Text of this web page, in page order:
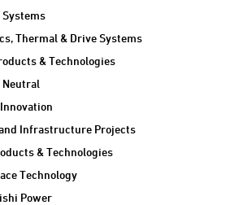
Systems
Thermal & Drive Systems
& Technologies
Neutral
Infrastructure Projects
& Technologies
Technology
Power